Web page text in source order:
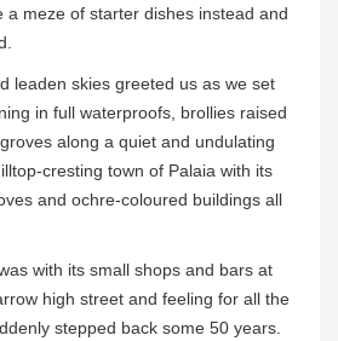
a meze of starter dishes instead and
leaden skies greeted us as we set
in full waterproofs, brollies raised
along a quiet and undulating
cresting town of Palaia with its
and ochre-coloured buildings all
with its small shops and bars at
high street and feeling for all the
stepped back some 50 years.